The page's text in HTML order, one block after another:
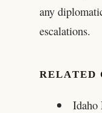
any
escalations.
RELATED
Idaho